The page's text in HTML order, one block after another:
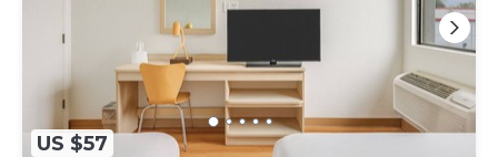
US $57